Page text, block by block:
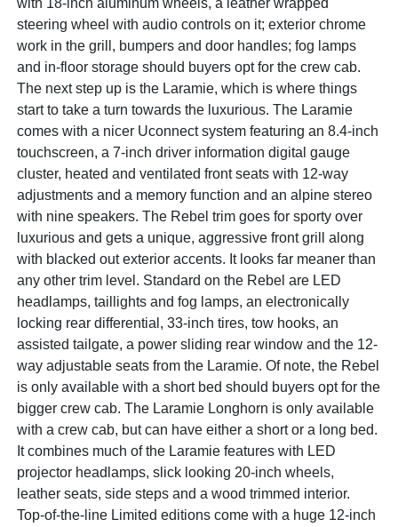
steering wheel with audio controls on it; exterior chrome
work in the grill, bumpers and door handles; fog lamps
and in-floor storage should buyers opt for the crew cab.
The next step up is the Laramie, which is where things
start to take a turn towards the luxurious. The Laramie
comes with a nicer Uconnect system featuring an 8.4-inch
touchscreen, a 7-inch driver information digital gauge
cluster, heated and ventilated front seats with 12-way
adjustments and a memory function and an alpine stereo
with nine speakers. The Rebel trim goes for sporty over
luxurious and gets a unique, aggressive front grill along
with blacked out exterior accents. It looks far meaner than
any other trim level. Standard on the Rebel are LED
headlamps, taillights and fog lamps, an electronically
locking rear differential, 33-inch tires, tow hooks, an
assisted tailgate, a power sliding rear window and the 12-
way adjustable seats from the Laramie. Of note, the Rebel
is only available with a short bed should buyers opt for the
bigger crew cab. The Laramie Longhorn is only available
with a crew cab, but can have either a short or a long bed.
It combines much of the Laramie features with LED
projector headlamps, slick looking 20-inch wheels,
leather seats, side steps and a wood trimmed interior.
Top-of-the-line Limited editions come with a huge 12-inch